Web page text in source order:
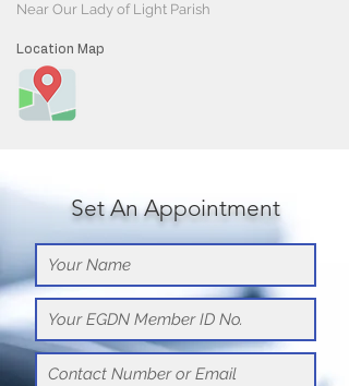
Near Our Lady of Light Parish
Location Map
Set An Appointment